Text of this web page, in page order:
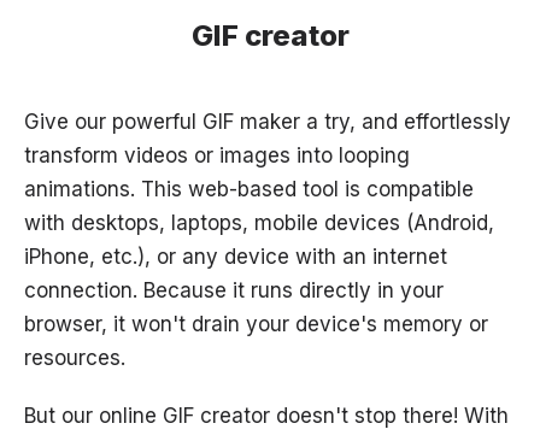
GIF creator
Give our powerful GIF maker a try, and effortlessly
transform videos or images into looping
animations. This web-based tool is compatible
with desktops, laptops, mobile devices (Android,
iPhone, etc.), or any device with an internet
connection. Because it runs directly in your
browser, it won't drain your device's memory or
resources.
But our online GIF creator doesn't stop there! With